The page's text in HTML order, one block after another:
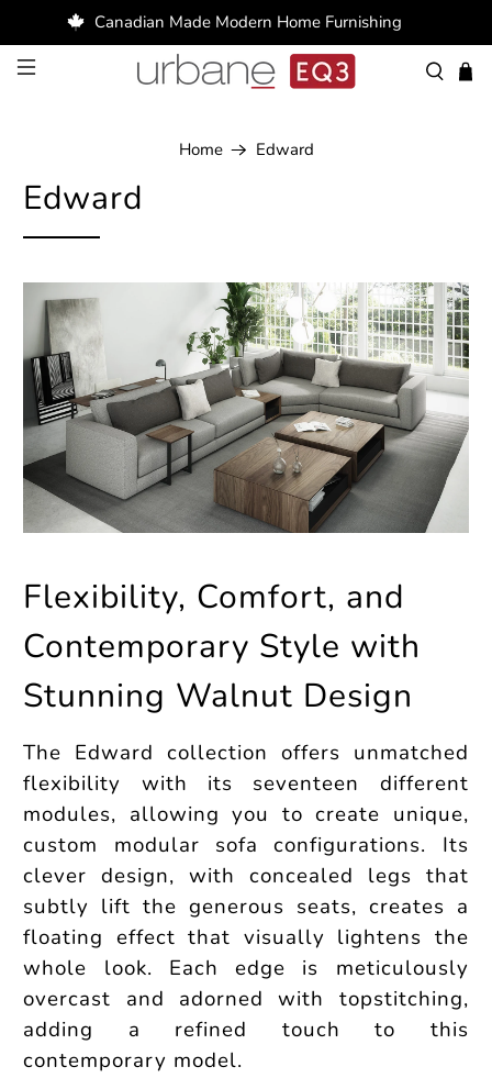
Canadian Made Modern Home Furnishing
Home Edward
Edward
Flexibility, Comfort, and
Contemporary Style with
Stunning Walnut Design
The Edward collection offers unmatched
flexibility with its seventeen different
modules, allowing you to create unique,
custom modular sofa configurations. Its
clever design, with concealed legs that
subtly lift the generous seats, creates a
floating effect that visually lightens the
whole look. Each edge is meticulously
overcast and adorned with topstitching,
adding a refined touch to this
contemporary model.